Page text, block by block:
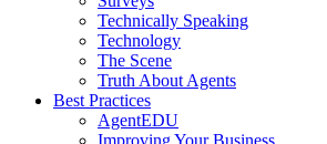
Technically Speaking
Technology
The Scene
Truth About Agents
Best Practices
AgentEDU
Improving Your Business